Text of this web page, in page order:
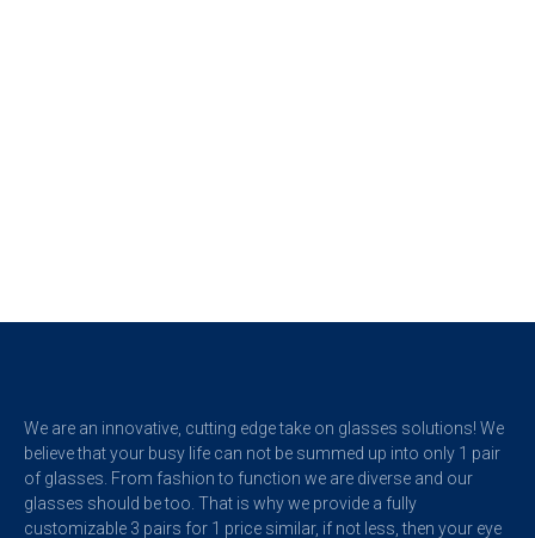
We are an innovative, cutting edge take on glasses solutions! We
believe that your busy life can not be summed up into only 1 pair
of glasses. From fashion to function we are diverse and our
glasses should be too. That is why we provide a fully
customizable 3 pairs for 1 price similar, if not less, then your eye